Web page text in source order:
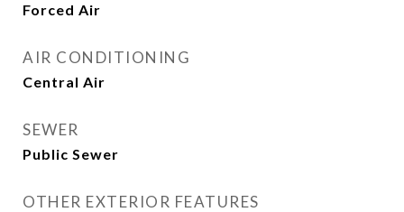
Forced Air
AIR CONDITIONING
Central Air
SEWER
Public Sewer
OTHER EXTERIOR FEATURES